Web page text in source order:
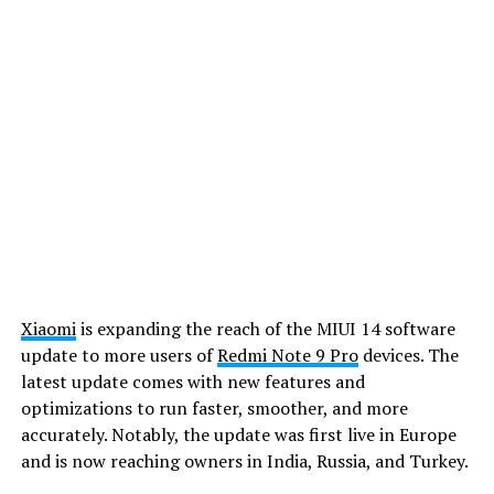
Xiaomiis expanding the reach of the MIUI 14 software
update to more users ofRedmi Note 9 Prodevices. The
latest update comes with new features and
optimizations to run faster, smoother, and more
accurately. Notably, the update was first live in Europe
and is now reaching owners in India, Russia, and Turkey.